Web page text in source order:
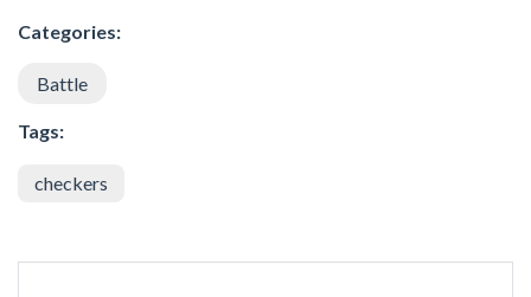
Categories:
Battle
Tags:
checkers